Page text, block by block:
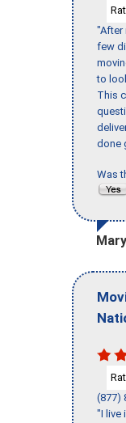
"After
few
to
This
done
Was
(877)
"I live